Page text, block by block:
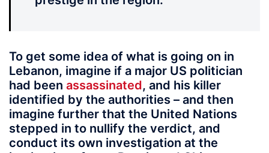
To get some idea of what is going on in
Lebanon, imagine if a major US politician
had been assassinated, and his killer
identified by the authorities – and then
imagine further that the United Nations
stepped in to nullify the verdict, and
conduct its own investigation at the